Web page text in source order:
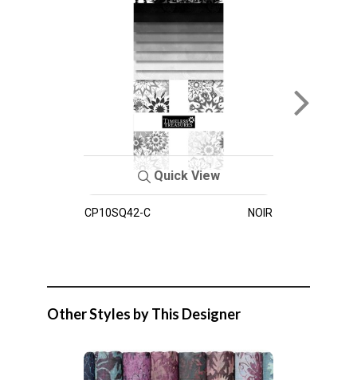
Quick View
CP10SQ42-C NOIR
Other Styles by This Designer